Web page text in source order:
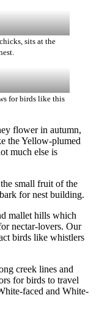
sits at the
for birds like this
flower in autumn,
the Yellow-plumed
much else is
small fruit of the
for nest building.
mallet hills which
nectar-lovers. Our
birds like whistlers
creek lines and
for birds to travel
faced and White-